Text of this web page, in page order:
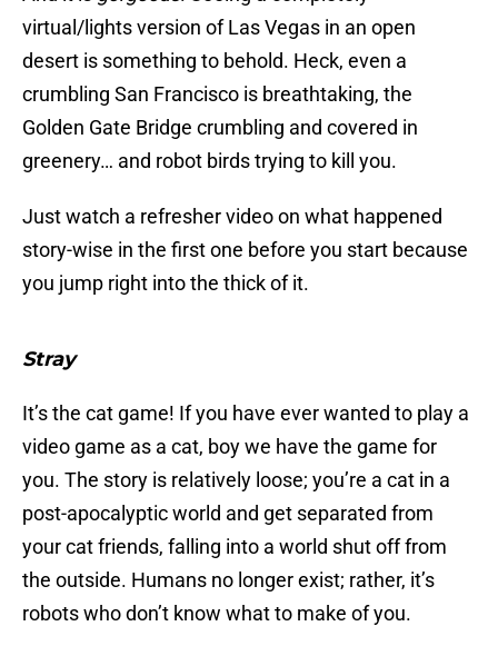
virtual/lights version of Las Vegas in an open
desert is something to behold. Heck, even a
crumbling San Francisco is breathtaking, the
Golden Gate Bridge crumbling and covered in
greenery… and robot birds trying to kill you.
Just watch a refresher video on what happened
story-wise in the first one before you start because
you jump right into the thick of it.
Stray
It’s the cat game! If you have ever wanted to play a
video game as a cat, boy we have the game for
you. The story is relatively loose; you’re a cat in a
post-apocalyptic world and get separated from
your cat friends, falling into a world shut off from
the outside. Humans no longer exist; rather, it’s
robots who don’t know what to make of you.